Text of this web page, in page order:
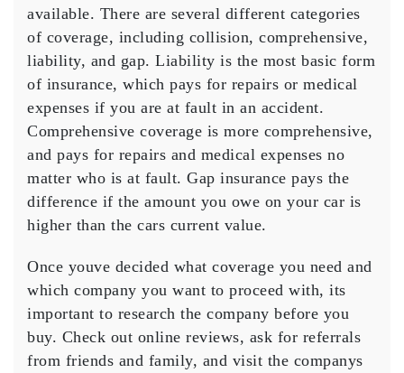
available. There are several different categories
of coverage, including collision, comprehensive,
liability, and gap. Liability is the most basic form
of insurance, which pays for repairs or medical
expenses if you are at fault in an accident.
Comprehensive coverage is more comprehensive,
and pays for repairs and medical expenses no
matter who is at fault. Gap insurance pays the
difference if the amount you owe on your car is
higher than the cars current value.
Once youve decided what coverage you need and
which company you want to proceed with, its
important to research the company before you
buy. Check out online reviews, ask for referrals
from friends and family, and visit the companys